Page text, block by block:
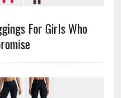
For Girls Who